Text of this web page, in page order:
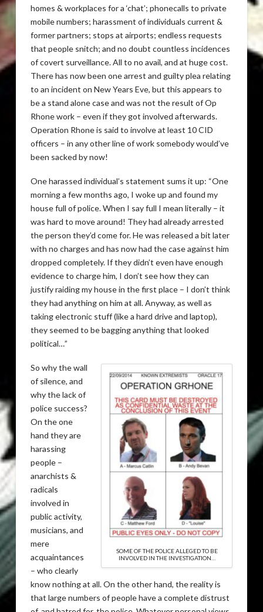
homes & workplaces for a ‘chat’; phonecalls to private
mobile numbers; harassment of individuals current &
former partners; stops at airports; endless requests
that people snitch; and no doubt countless incidences
of covert surveillance. All to no avail, and at huge cost.
There has now been one arrest and guilty plea relating
to an incident on New Years Eve, but this appears to
be a stand alone case and was not the result of Op
Rhone work – even if they got involved afterwards.
Operation Rhone is said to involve at least 10CID
officers – in any other line of work somebody would’ve
been sacked by now!
One harassed individual’s statement sums it up: “One
morning a few months ago, I woke up and found my
house full of police. When I say full I mean literally – it
was hard to move around! They had already arrested
the person they’d come for. He was released a bit later
with no charges and has now had the case against him
dropped completely. If they didn’t even have enough
evidence to charge him, I don’t see how they can
justify raiding my house in the first place – I don’t think
they had anything on him at all. Anyway, as well as
taking electronic stuff (like a hard drive and laptop),
they seemed to be bagging anything that looked
political…”
SOME OF THE POLICE ALLEGED TO BE
INVOLVED IN THE INVESTIGATION…
So why the wall
of silence, and
why the lack of
police success?
On the one
hand they are
harassing
people –
anarchists &
radicals
involved in
public activity,
musicians, and
mere
acquaintances
– who clearly
know nothing at all. On the other hand, the reality is
that large numbers of people have a complete distrust